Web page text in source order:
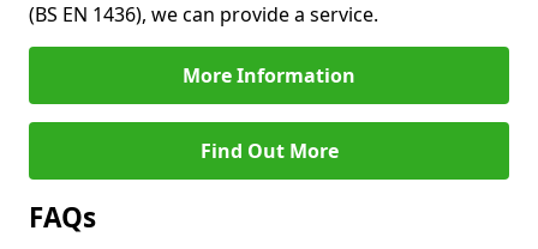
(BS EN 1436), we can provide a service.
More Information
Find Out More
FAQs